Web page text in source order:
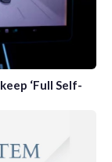
‘Full Self-